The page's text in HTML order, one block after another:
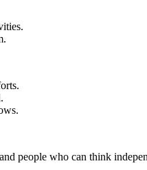
people who can think